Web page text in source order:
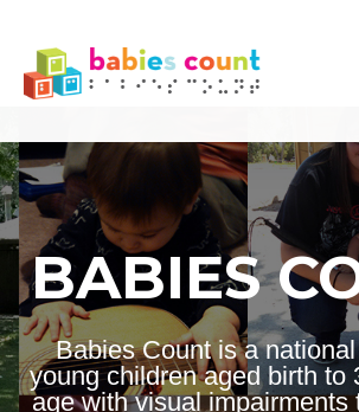
BABIES
Babies Count is a
young children aged birth to
age with visual impairments